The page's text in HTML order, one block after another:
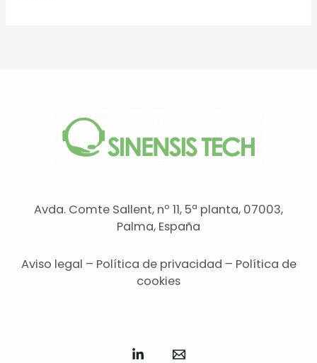
Avda. Comte Sallent, nº 11, 5ª planta, 07003,
Palma, España
Aviso legal – Política de privacidad – Política de
cookies